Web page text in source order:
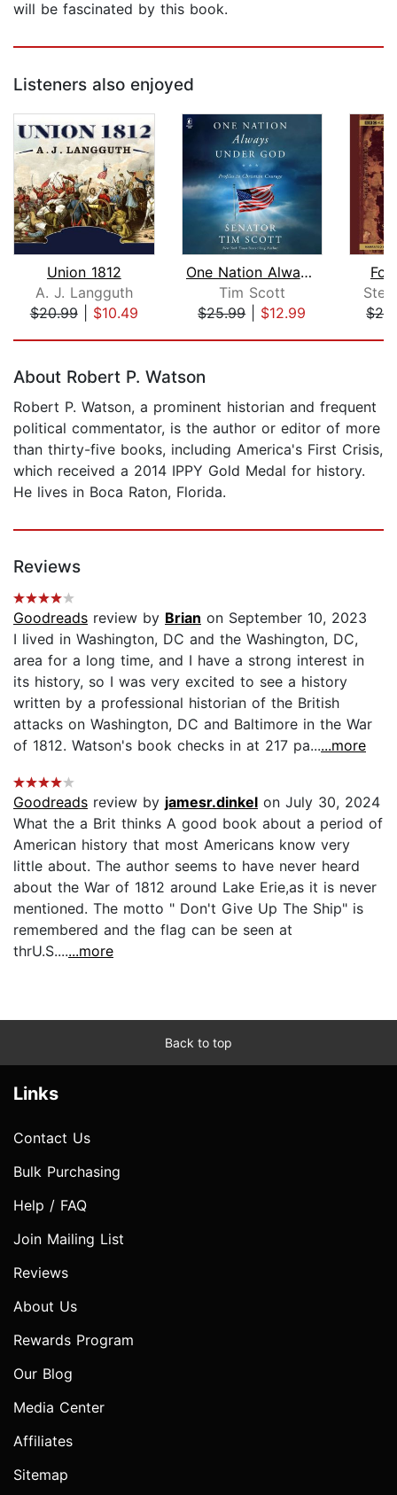
will be fascinated by this book.
Listeners also enjoyed
Union 1812
A. J. Langguth
$20.99| $10.49
One Nation Always Under God
Tim Scott
$25.99| $12.99
About Robert P. Watson
Robert P. Watson, a prominent historian and frequent
political commentator, is the author or editor of more
than thirty-five books, including America's First Crisis,
which received a 2014 IPPY Gold Medal for history.
He lives in Boca Raton, Florida.
Reviews
Goodreads review by Brian on September 10, 2023
I lived in Washington, DC and the Washington, DC,
area for a long time, and I have a strong interest in
its history, so I was very excited to see a history
written by a professional historian of the British
attacks on Washington, DC and Baltimore in the War
of 1812. Watson's book checks in at 217 pa......more
Goodreads review by jamesr.dinkel on July 30, 2024
What the a Brit thinks A good book about a period of
American history that most Americans know very
little about. The author seems to have never heard
about the War of 1812 around Lake Erie,as it is never
mentioned. The motto " Don't Give Up The Ship" is
remembered and the flag can be seen at
thrU.S.......more
Back to top
Links
Contact Us
Bulk Purchasing
Help / FAQ
Join Mailing List
Reviews
About Us
Rewards Program
Our Blog
Media Center
Affiliates
Sitemap